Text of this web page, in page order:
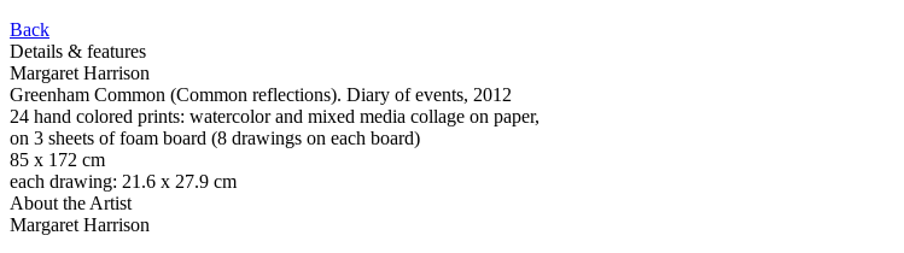
Back
Details & features
Margaret Harrison
Greenham Common (Common reflections). Diary of events, 2012
24 hand colored prints: watercolor and mixed media collage on paper,
on 3 sheets of foam board (8 drawings on each board)
85 x 172 cm
each drawing: 21.6 x 27.9 cm
About the Artist
Margaret Harrison